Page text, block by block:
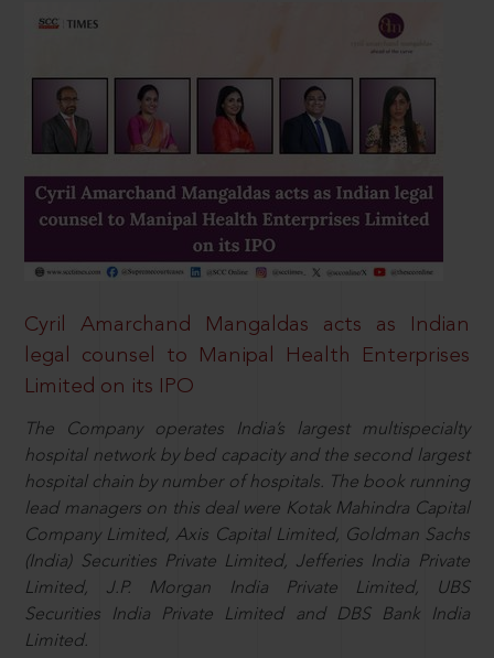
Cyril Amarchand Mangaldas acts as Indian
legal counsel to Manipal Health Enterprises
Limited on its IPO
The Company operates India’s largest multispecialty
hospital network by bed capacity and the second largest
hospital chain by number of hospitals. The book running
lead managers on this deal were Kotak Mahindra Capital
Company Limited, Axis Capital Limited, Goldman Sachs
(India) Securities Private Limited, Jefferies India Private
Limited, J.P. Morgan India Private Limited, UBS
Securities India Private Limited and DBS Bank India
Limited.